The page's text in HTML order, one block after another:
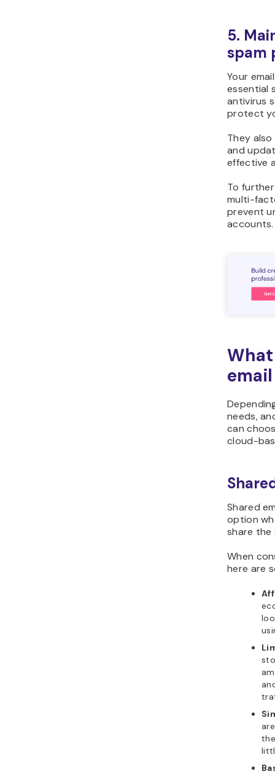
5.
spam
Your
essential
antivirus
protect
They
and
effective
To
multi-
prevent
accounts.
needs,
can
cloud-
Shared
option
share the
When
here are